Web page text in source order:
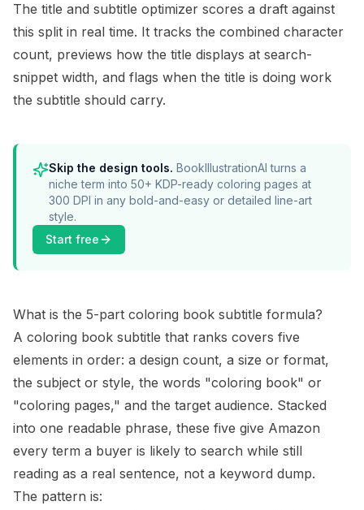
The title and subtitle optimizer scores a draft against
this split in real time. It tracks the combined character
count, previews how the title displays at search-
snippet width, and flags when the title is doing work
the subtitle should carry.
Skip the design tools. BookIllustrationAI turns a
niche term into 50+ KDP-ready coloring pages at
300 DPI in any bold-and-easy or detailed line-art
style.
Start free
What is the 5-part coloring book subtitle formula?
A coloring book subtitle that ranks covers five
elements in order: a design count, a size or format,
the subject or style, the words "coloring book" or
"coloring pages," and the target audience. Stacked
into one readable phrase, these five give Amazon
every term a buyer is likely to search while still
reading as a real sentence, not a keyword dump.
The pattern is: